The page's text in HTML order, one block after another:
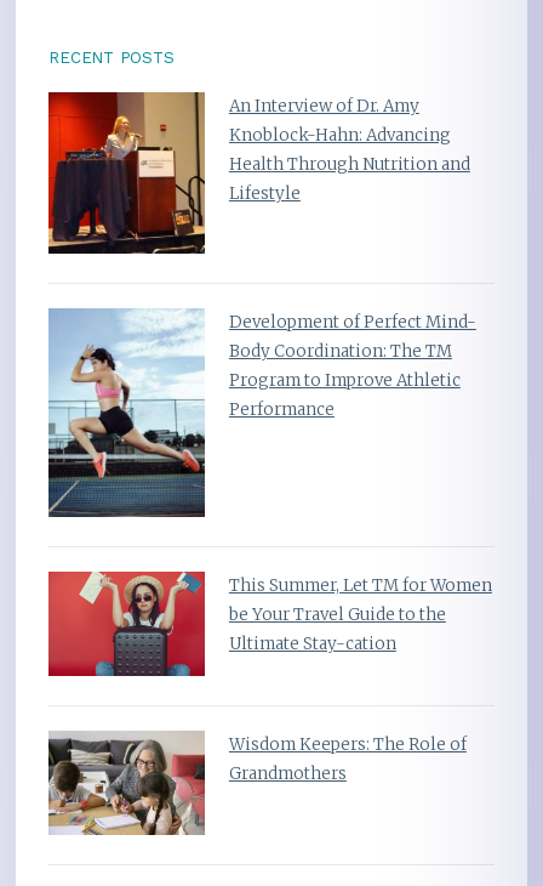
RECENT POSTS
An Interview of Dr. Amy
Knoblock-Hahn: Advancing
Health Through Nutrition and
Lifestyle
Development of Perfect Mind-
Body Coordination: The TM
Program to Improve Athletic
Performance
This Summer, Let TM for Women
be Your Travel Guide to the
Ultimate Stay-cation
Wisdom Keepers: The Role of
Grandmothers